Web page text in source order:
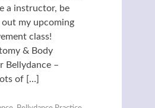
a instructor, be
my upcoming
class!
& Body
Bellydance –
of […]